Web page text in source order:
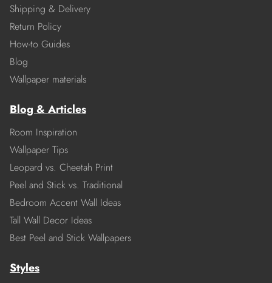
Shipping & Delivery
Return Policy
How-to Guides
Blog
Wallpaper materials
Blog & Articles
Room Inspiration
Wallpaper Tips
Leopard vs. Cheetah Print
Peel and Stick vs. Traditional
Bedroom Accent Wall Ideas
Tall Wall Decor Ideas
Best Peel and Stick Wallpapers
Styles